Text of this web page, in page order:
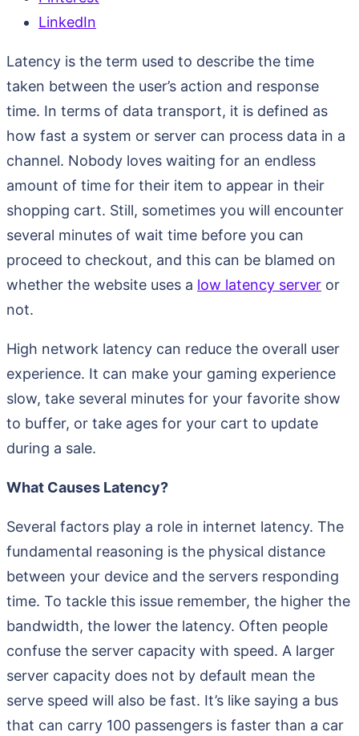
LinkedIn
Latency is the term used to describe the time
taken between the user’s action and response
time. In terms of data transport, it is defined as
how fast a system or server can process data in a
channel. Nobody loves waiting for an endless
amount of time for their item to appear in their
shopping cart. Still, sometimes you will encounter
several minutes of wait time before you can
proceed to checkout, and this can be blamed on
whether the website uses a low latency server or
not.
High network latency can reduce the overall user
experience. It can make your gaming experience
slow, take several minutes for your favorite show
to buffer, or take ages for your cart to update
during a sale.
What Causes Latency?
Several factors play a role in internet latency. The
fundamental reasoning is the physical distance
between your device and the servers responding
time. To tackle this issue remember, the higher the
bandwidth, the lower the latency. Often people
confuse the server capacity with speed. A larger
server capacity does not by default mean the
serve speed will also be fast. It’s like saying a bus
that can carry 100 passengers is faster than a car